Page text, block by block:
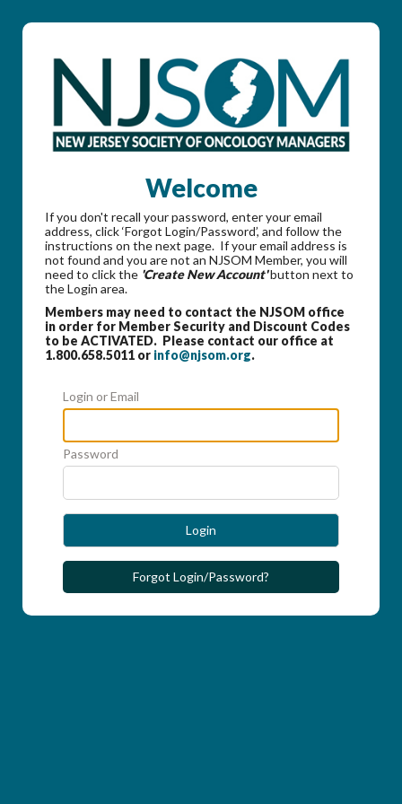
Welcome
If you don't recall your password, enter your email
address, click ‘Forgot Login/Password’, and follow the
instructions on the next page. If your email address is
not found and you are not an NJSOM Member, you will
need to click the 'Create New Account'button next to
the Login area.
Members may need to contact the NJSOM office
in order for Member Security and Discount Codes
to be ACTIVATED. Please contact our office at
1.800.658.5011 or info@njsom.org.
Login or Email
Password
Login
Forgot Login/Password?